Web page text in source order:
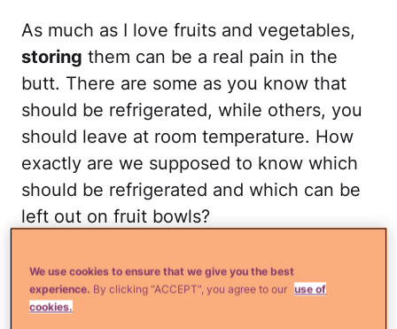
As much as I love fruits and vegetables,
storing them can be a real pain in the
butt. There are some as you know that
should be refrigerated, while others, you
should leave at room temperature. How
exactly are we supposed to know which
should be refrigerated and which can be
left out on fruit bowls?
research and found the answers you've all
been waiting for. Some of these may
We use cookies to ensure that we give you the best
experience. By clicking “ACCEPT”, you agree to our use of
cookies.